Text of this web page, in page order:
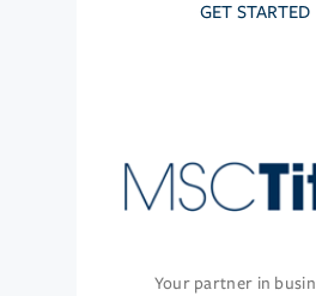
GET STARTED
Your partner in